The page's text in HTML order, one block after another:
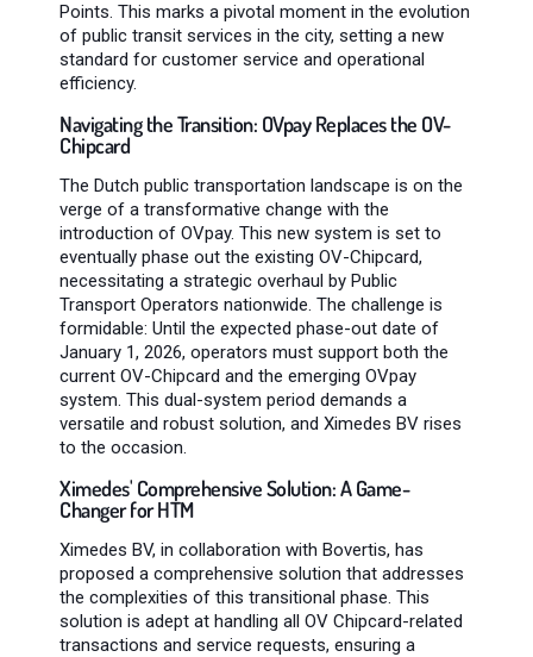
Points. This marks a pivotal moment in the evolution
of public transit services in the city, setting a new
standard for customer service and operational
efficiency.
Navigating the Transition: OVpay Replaces the OV-
Chipcard
The Dutch public transportation landscape is on the
verge of a transformative change with the
introduction of OVpay. This new system is set to
eventually phase out the existing OV-Chipcard,
necessitating a strategic overhaul by Public
Transport Operators nationwide. The challenge is
formidable: Until the expected phase-out date of
January 1, 2026, operators must support both the
current OV-Chipcard and the emerging OVpay
system. This dual-system period demands a
versatile and robust solution, and Ximedes BV rises
to the occasion.
Ximedes' Comprehensive Solution: A Game-
Changer for HTM
Ximedes BV, in collaboration with Bovertis, has
proposed a comprehensive solution that addresses
the complexities of this transitional phase. This
solution is adept at handling all OV Chipcard-related
transactions and service requests, ensuring a